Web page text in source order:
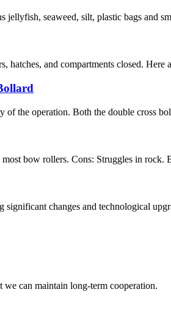
seaweed, silt, plastic bags and
and compartments closed.
the operation. Both the double cross
bow rollers. Cons: Struggles in
changes and technological
can maintain long-term cooperation.